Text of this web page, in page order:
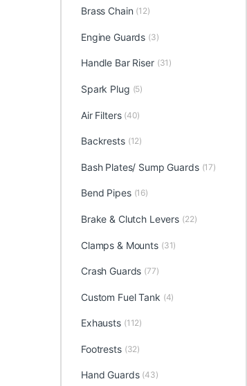
Brass Chain (12)
Engine Guards (3)
Handle Bar Riser (31)
Spark Plug (5)
Air Filters (40)
Backrests (12)
Bash Plates/ Sump Guards (17)
Bend Pipes (16)
Brake & Clutch Levers (22)
Clamps & Mounts (31)
Crash Guards (77)
Custom Fuel Tank (4)
Exhausts (112)
Footrests (32)
Hand Guards (43)